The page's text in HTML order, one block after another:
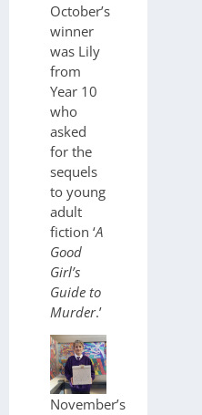
October’s
winner
was Lily
from
Year 10
who
asked
for the
sequels
to young
adult
fiction ‘A
Good
Girl’s
Guide to
Murder.’
November’s